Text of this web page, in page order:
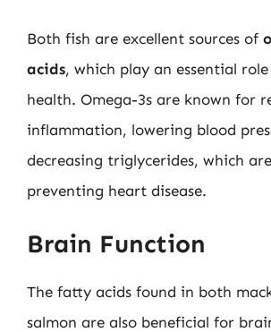
Both fish are excellent sources of
acids, which play an essential
health. Omega-3s are known for
inflammation, lowering blood
decreasing triglycerides, which
preventing heart disease.
Brain Function
The fatty acids found in both
salmon are also beneficial for